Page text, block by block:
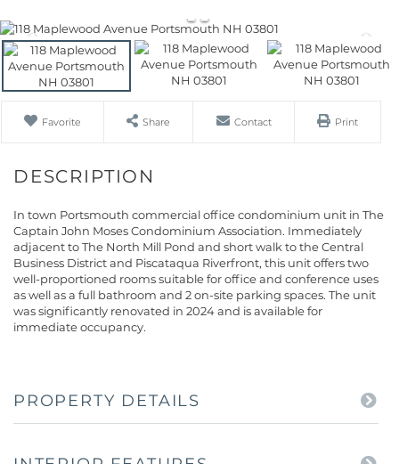
Favorite Share Contact Print
In town Portsmouth commercial office condominium unit in The
Captain John Moses Condominium Association. Immediately
adjacent to The North Mill Pond and short walk to the Central
Business District and Piscataqua Riverfront, this unit offers two
well-proportioned rooms suitable for office and conference uses
as well as a full bathroom and 2 on-site parking spaces. The unit
was significantly renovated in 2024 and is available for
immediate occupancy.
PROPERTY DETAILS